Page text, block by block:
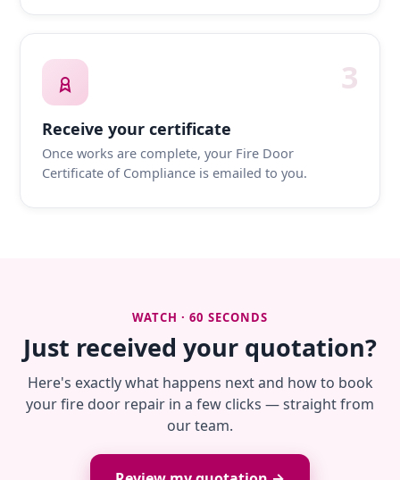
3
Receive your certificate
Once works are complete, your Fire Door
Certificate of Compliance is emailed to you.
WATCH · 60 SECONDS
Just received your quotation?
Here's exactly what happens next and how to book
your fire door repair in a few clicks — straight from
our team.